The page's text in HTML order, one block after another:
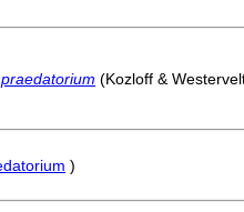
(Kozloff &
)